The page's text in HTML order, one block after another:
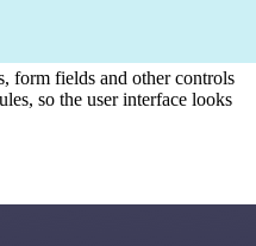
form fields and other controls
so the user interface looks